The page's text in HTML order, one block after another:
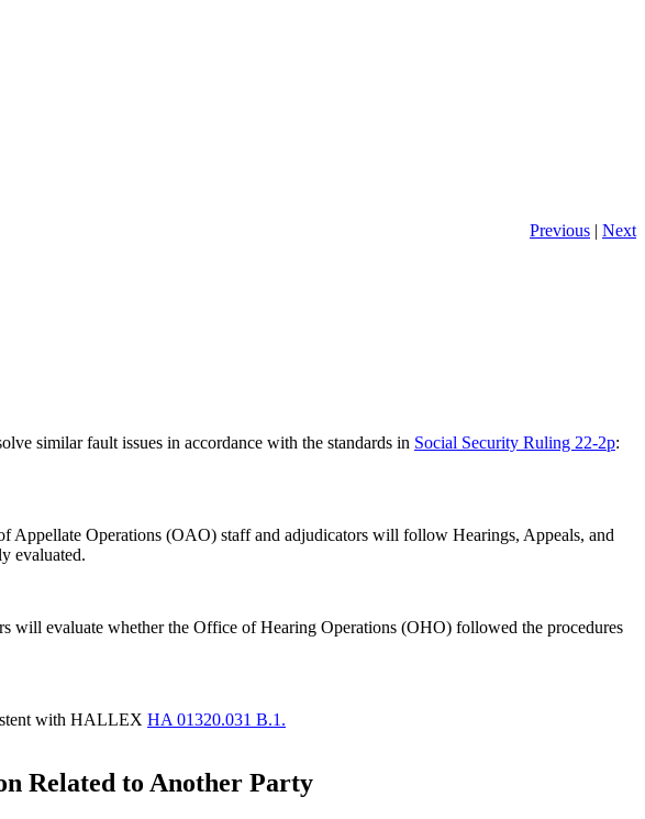
Previous | Next
similar fault issues in accordance with the standards in Social Security Ruling 22-2p:
Operations (OAO) staff and adjudicators will follow Hearings, Appeals, and
evaluated.
evaluate whether the Office of Hearing Operations (OHO) followed the procedures
with HALLEX HA 01320.031 B.1.
Related to Another Party